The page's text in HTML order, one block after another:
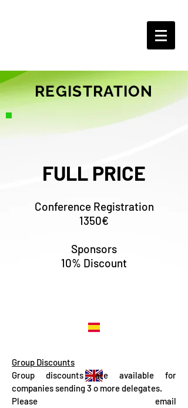
REGISTRATION
FULL PRICE
Conference Registration
1350€
Sponsors
10% Discount
Group Discounts
Group discounts are available for
companies sending 3 o more delegates.
Please email